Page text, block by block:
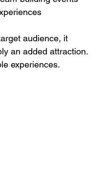
audience, it
an added attraction.
experiences.